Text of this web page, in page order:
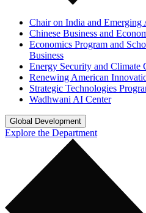
Chair on India and Emerging
Chinese Business and
Economics Program and
Business
Energy Security and Climate
Renewing American
Strategic Technologies
Wadhwani AI Center
Global Development
Explore the Department